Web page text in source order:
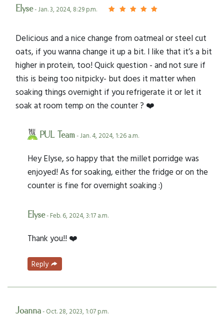
Elyse- Jan. 3, 2024, 8:29 p.m.
Delicious and a nice change from oatmeal or steel cut
oats, if you wanna change it up a bit. I like that it’s a bit
higher in protein, too! Quick question - and not sure if
this is being too nitpicky- but does it matter when
soaking things overnight if you refrigerate it or let it
soak at room temp on the counter ? ❤️
PUL Team- Jan. 4, 2024, 1:26 a.m.
Hey Elyse, so happy that the millet porridge was
enjoyed! As for soaking, either the fridge or on the
counter is fine for overnight soaking :)
Elyse- Feb. 6, 2024, 3:17 a.m.
Thank you!! ❤️
Reply
Joanna- Oct. 28, 2023, 1:07 p.m.